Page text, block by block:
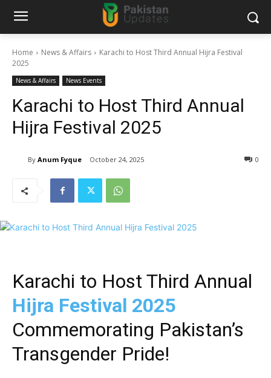
Home News & Affairs
Karachi to Host Third Annual Hijra Festival
2025
News & Affairs News Events
Karachi to Host Third Annual
Hijra Festival 2025
By Anum Fyque October 24, 2025 0
Karachi to Host Third Annual
Hijra Festival 2025
Commemorating Pakistan’s
Transgender Pride!